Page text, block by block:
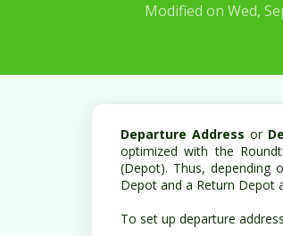
Modified on Wed,
Departure Addressor
optimized with the
(Depot). Thus, depending
Depot and a Return Depot
To set up departure